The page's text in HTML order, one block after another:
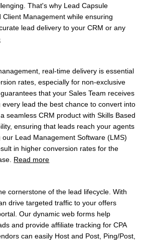
That's why Lead Capsule
Client Management while ensuring
lead delivery to your CRM or any
real-time delivery is essential
rates, especially for non-exclusive
that your Sales Team receives
every lead the best chance to convert into
seamless CRM product with Skills Based
ensuring that leads reach your agents
our Lead Management Software (LMS)
in higher conversion rates for the
Read more
cornerstone of the lead lifecycle. With
drive targeted traffic to your offers
Our dynamic web forms help
and provide affiliate tracking for CPA
can easily Host and Post, Ping/Post,